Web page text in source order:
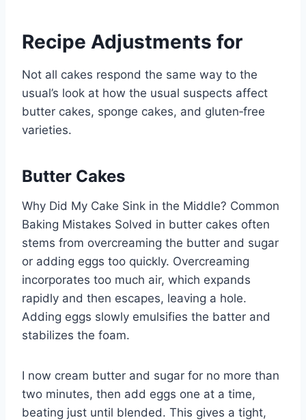
Recipe Adjustments for
Not all cakes respond the same way to the
usual’s look at how the usual suspects affect
butter cakes, sponge cakes, and gluten‑free
varieties.
Butter Cakes
Why Did My Cake Sink in the Middle? Common
Baking Mistakes Solved in butter cakes often
stems from overcreaming the butter and sugar
or adding eggs too quickly. Overcreaming
incorporates too much air, which expands
rapidly and then escapes, leaving a hole.
Adding eggs slowly emulsifies the batter and
stabilizes the foam.
I now cream butter and sugar for no more than
two minutes, then add eggs one at a time,
beating just until blended. This gives a tight,